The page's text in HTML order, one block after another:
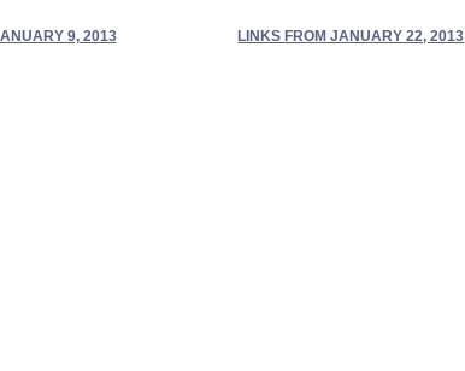
9, 2013 LINKS FROM JANUARY 22, 2013